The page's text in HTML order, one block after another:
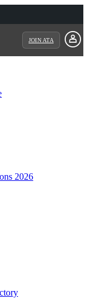
JOIN ATA
2026